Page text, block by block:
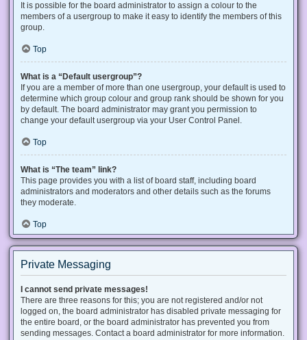
It is possible for the board administrator to assign a colour to the
members of a usergroup to make it easy to identify the members of this
group.
Top
What is a “Default usergroup”?
If you are a member of more than one usergroup, your default is used to
determine which group colour and group rank should be shown for you
by default. The board administrator may grant you permission to
change your default usergroup via your User Control Panel.
Top
What is “The team” link?
This page provides you with a list of board staff, including board
administrators and moderators and other details such as the forums
they moderate.
Top
Private Messaging
I cannot send private messages!
There are three reasons for this; you are not registered and/or not
logged on, the board administrator has disabled private messaging for
the entire board, or the board administrator has prevented you from
sending messages. Contact a board administrator for more information.